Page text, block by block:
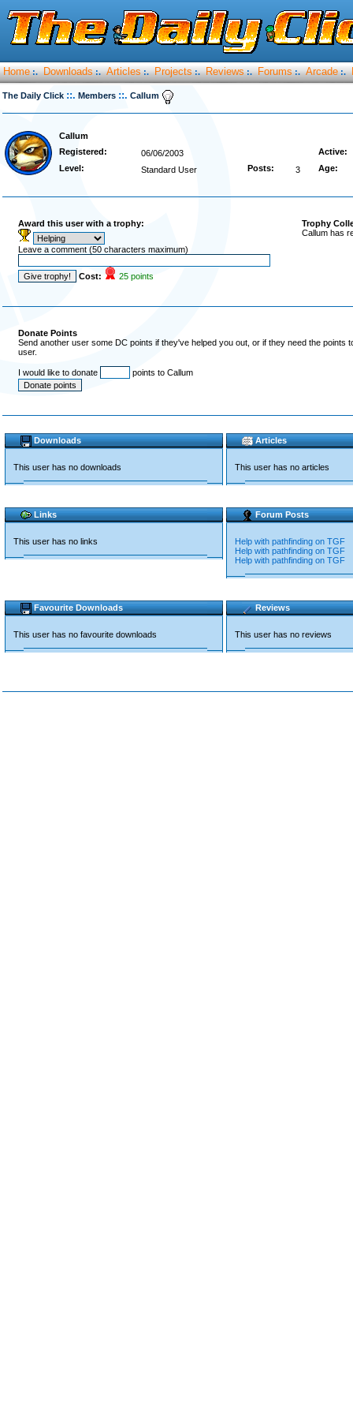
Home :. Downloads :. Articles :. Projects :. Reviews :. Forums :. Arcade :.
The Daily Click ::. Members ::. Callum
Callum
Registered:
06/06/2003
Active:
Level:
Standard User Posts: 3 Age:
Award this user with a trophy:
Leave a comment (50 characters maximum)
Cost: 25 points
Trophy
Callum has
Donate Points
Send another user some DC points if they've helped you out, or if they need the
user.
I would like to donate points to Callum
Downloads
This user has no downloads
Articles
This user has no articles
Links
This user has no links
Forum Posts
Help with pathfinding on TGF
Help with pathfinding on TGF
Help with pathfinding on TGF
Favourite Downloads
This user has no favourite downloads
Reviews
This user has no reviews